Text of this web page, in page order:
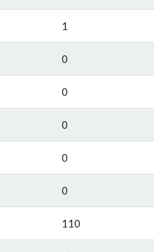
1
0
0
0
0
0
110